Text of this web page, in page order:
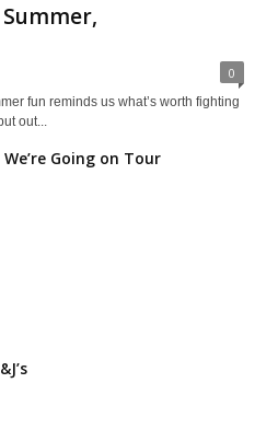
0
fun reminds us what’s worth fighting
out...
Going on Tour